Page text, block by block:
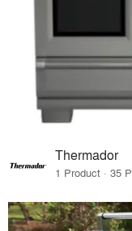
Thermador
1 Product · 35